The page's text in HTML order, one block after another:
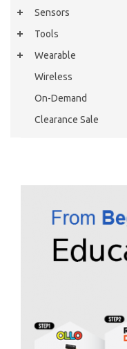
Sensors
Tools
Wearable
Wireless
On-Demand
Clearance Sale